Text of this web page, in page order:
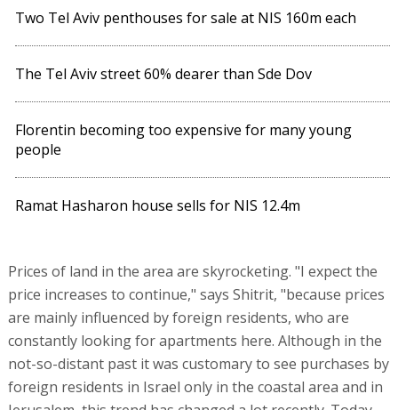
Two Tel Aviv penthouses for sale at NIS 160m each
The Tel Aviv street 60% dearer than Sde Dov
Florentin becoming too expensive for many young
people
Ramat Hasharon house sells for NIS 12.4m
Prices of land in the area are skyrocketing. "I expect the
price increases to continue," says Shitrit, "because prices
are mainly influenced by foreign residents, who are
constantly looking for apartments here. Although in the
not-so-distant past it was customary to see purchases by
foreign residents in Israel only in the coastal area and in